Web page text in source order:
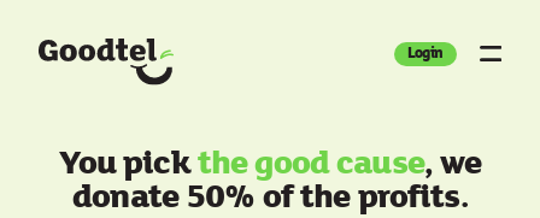
Login
You pickthe good cause, we
donate 50% of the profits.